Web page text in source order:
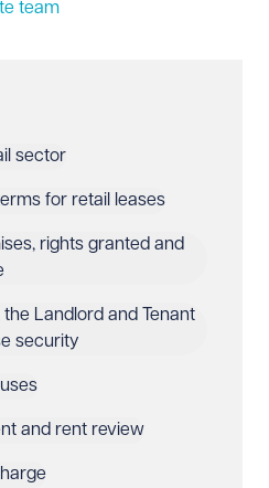
team
sector
for retail leases
rights granted and
the Landlord and Tenant
security
and rent review